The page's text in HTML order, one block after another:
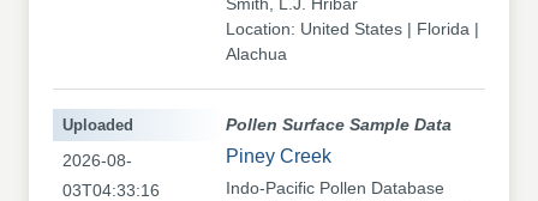
Location: United States | Florida |
Alachua
Pollen Surface Sample Data
Piney Creek
Indo-Pacific Pollen Database
Uploaded
2026-08-
03T04:33:16